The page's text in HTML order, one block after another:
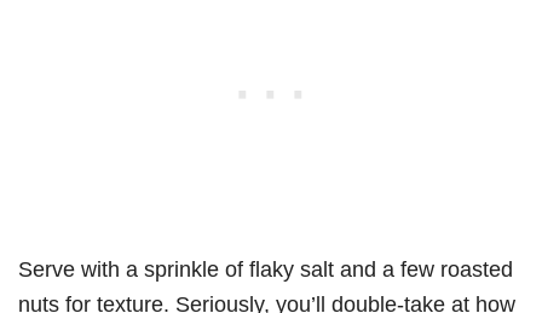
Serve with a sprinkle of flaky salt and a few roasted
nuts for texture. Seriously, you’ll double-take at how